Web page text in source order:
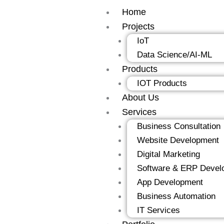
Home
Projects
IoT
Data Science/AI-ML
Products
IOT Products
About Us
Services
Business Consultation
Website Development
Digital Marketing
Software & ERP
App Development
Business Automation
IT Services